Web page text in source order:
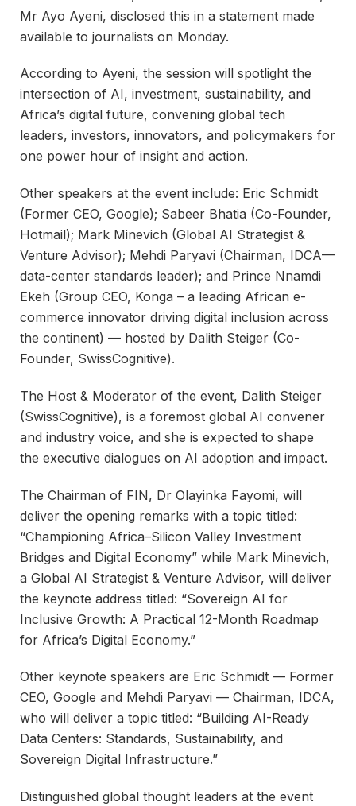
Mr Ayo Ayeni, disclosed this in a statement made
available to journalists on Monday.
According to Ayeni, the session will spotlight the
intersection of AI, investment, sustainability, and
Africa’s digital future, convening global tech
leaders, investors, innovators, and policymakers for
one power hour of insight and action.
Other speakers at the event include: Eric Schmidt
(Former CEO, Google); Sabeer Bhatia (Co-Founder,
Hotmail); Mark Minevich (Global AI Strategist &
Venture Advisor); Mehdi Paryavi (Chairman, IDCA—
data-center standards leader); and Prince Nnamdi
Ekeh (Group CEO, Konga – a leading African e-
commerce innovator driving digital inclusion across
the continent) — hosted by Dalith Steiger (Co-
Founder, SwissCognitive).
The Host & Moderator of the event, Dalith Steiger
(SwissCognitive), is a foremost global AI convener
and industry voice, and she is expected to shape
the executive dialogues on AI adoption and impact.
The Chairman of FIN, Dr Olayinka Fayomi, will
deliver the opening remarks with a topic titled:
“Championing Africa–Silicon Valley Investment
Bridges and Digital Economy” while Mark Minevich,
a Global AI Strategist & Venture Advisor, will deliver
the keynote address titled: “Sovereign AI for
Inclusive Growth: A Practical 12-Month Roadmap
for Africa’s Digital Economy.”
Other keynote speakers are Eric Schmidt — Former
CEO, Google and Mehdi Paryavi — Chairman, IDCA,
who will deliver a topic titled: “Building AI-Ready
Data Centers: Standards, Sustainability, and
Sovereign Digital Infrastructure.”
Distinguished global thought leaders at the event